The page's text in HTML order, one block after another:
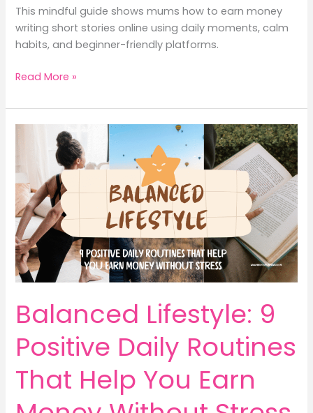
This mindful guide shows mums how to earn money
writing short stories online using daily moments, calm
habits, and beginner-friendly platforms.
7
Ways
for
Earn
Money
by
Writing
Short
Stories
Online
Read More »
Balanced Lifestyle: 9
Positive Daily Routines
That Help You Earn